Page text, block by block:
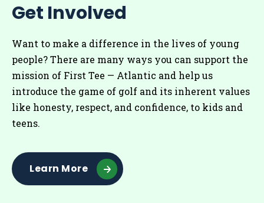
Get Involved
Want to make a difference in the lives of young
people? There are many ways you can support the
mission of First Tee — Atlantic and help us
introduce the game of golf and its inherent values
like honesty, respect, and confidence, to kids and
teens.
Learn More